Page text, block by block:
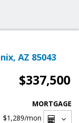
AZ 85043
$337,500
MORTGAGE
$1,289/mon